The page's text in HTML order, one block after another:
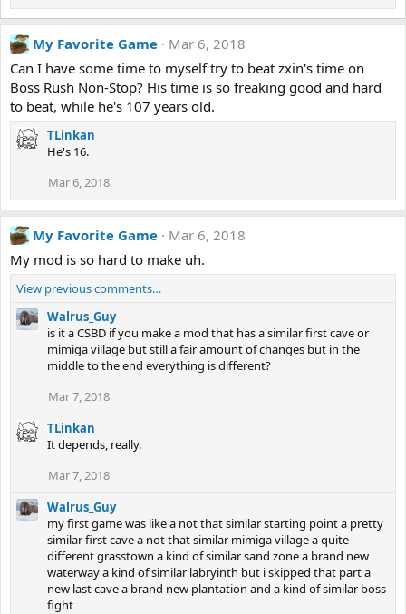
My Favorite Game
Mar 6, 2018
Can I have some time to myself try to beat zxin's time on
Boss Rush Non-Stop? His time is so freaking good and hard
to beat, while he's 107 years old.
TLinkan
He's 16.
Mar 6, 2018
My Favorite Game
Mar 6, 2018
My mod is so hard to make uh.
View previous comments…
Walrus_Guy
is it a CSBD if you make a mod that has a similar first cave or
mimiga village but still a fair amount of changes but in the
middle to the end everything is different?
Mar 7, 2018
TLinkan
It depends, really.
Mar 7, 2018
Walrus_Guy
my first game was like a not that similar starting point a pretty
similar first cave a not that similar mimiga village a quite
different grasstown a kind of similar sand zone a brand new
waterway a kind of similar labryinth but i skipped that part a
new last cave a brand new plantation and a kind of similar boss
fight